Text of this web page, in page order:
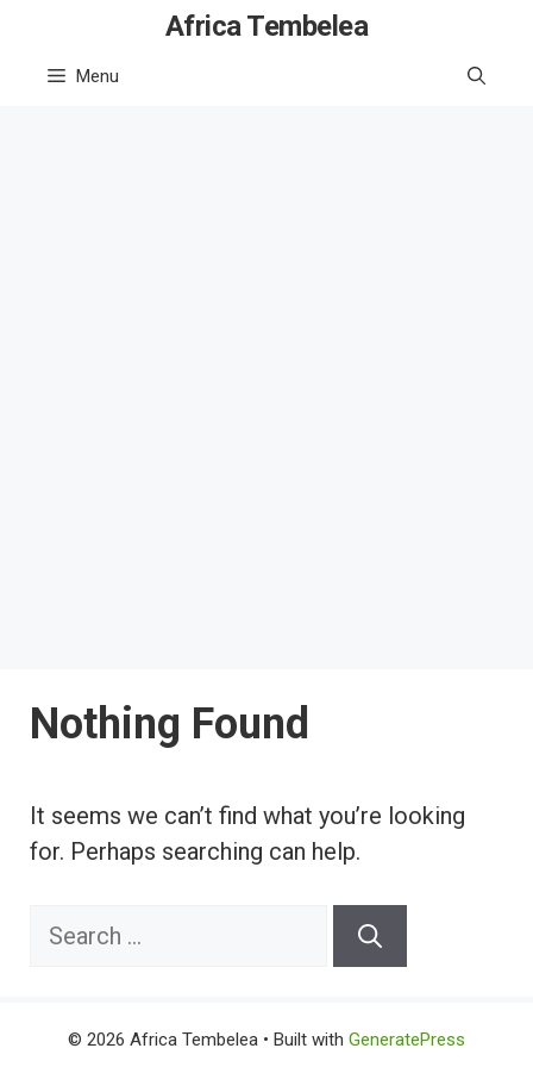
content
Africa Tembelea
Menu
Nothing Found
It seems we can’t find what you’re looking
for. Perhaps searching can help.
Search
© 2026 Africa Tembelea • Built with GeneratePress